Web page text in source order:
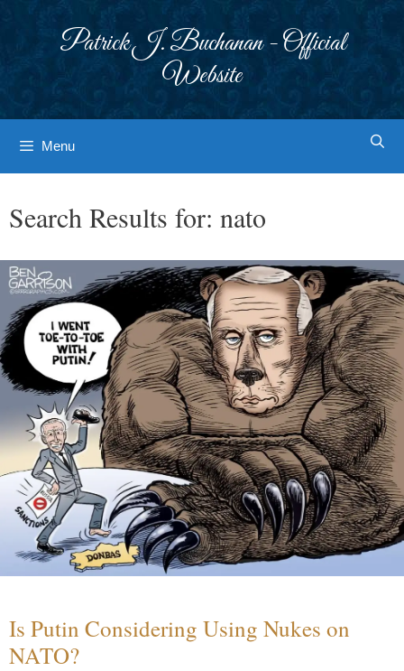
Patrick J. Buchanan - Official
Website
Menu
Search Results for: nato
Is Putin Considering Using Nukes on
NATO?